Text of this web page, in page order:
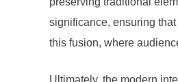
significance, ensuring
this fusion, where